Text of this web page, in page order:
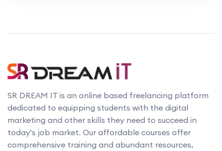
SR DREAM IT is an online based freelancing platform
dedicated to equipping students with the digital
marketing and other skills they need to succeed in
today's job market. Our affordable courses offer
comprehensive training and abundant resources,